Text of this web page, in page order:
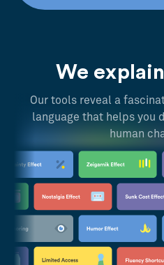
We
Our tools reveal a
language that helps you
human